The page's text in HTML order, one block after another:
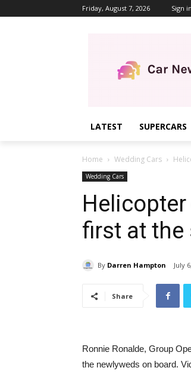
Friday, August 7, 2026 Sign
LATEST SUPERCARS
Home Wedding Cars
Wedding Cars
first at the
By Darren Hampton July
Share
Ronnie Ronalde, Group
the newlyweds on board.